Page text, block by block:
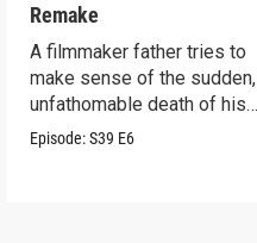
Remake
A filmmaker father tries to
make sense of the sudden,
unfathomable death of his
son.
Episode:S39 E6